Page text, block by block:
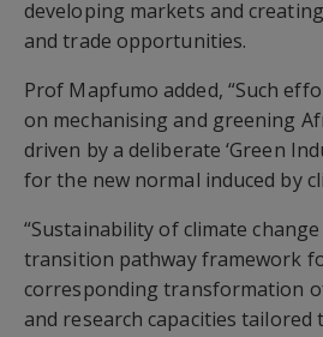
developing markets and
and trade opportunities.
Prof Mapfumo added, “Such
on mechanising and greening
driven by a deliberate ‘Green
for the new normal induced by
“Sustainability of climate
transition pathway framework
corresponding transformation
and research capacities tailored